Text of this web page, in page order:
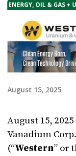
ENERGY, OIL & GAS +
August 15, 2025
August 15, 2025
Vanadium Corp.
(“Western” or